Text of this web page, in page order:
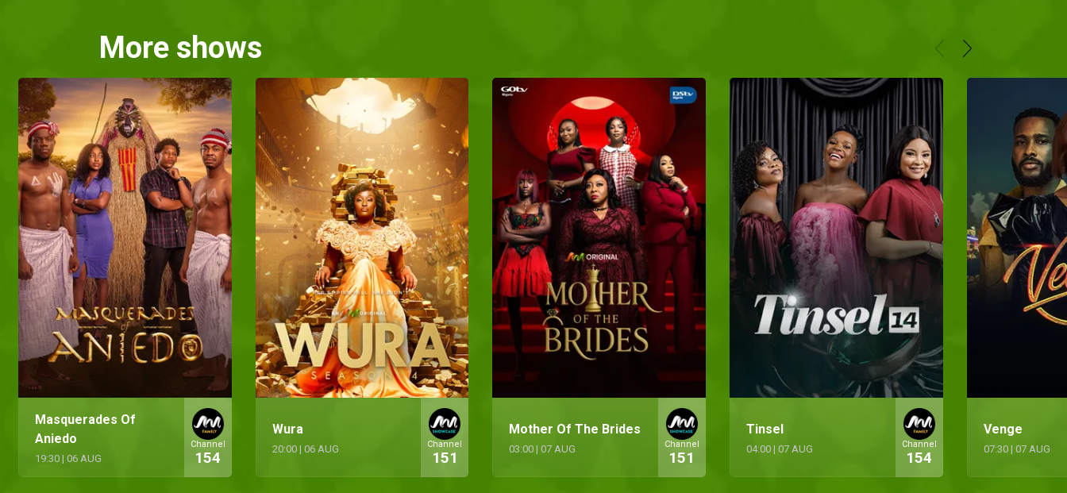
More shows
Masquerades Of
Aniedo
19:30 | 06 AUG
Channel
154
Wura
20:00 | 06 AUG Channel
151
Mother Of The Brides
03:00 | 07 AUG Channel
151
Tinsel
04:00 | 07 AUG Channel
154
Venge
07:30 | 07 AUG